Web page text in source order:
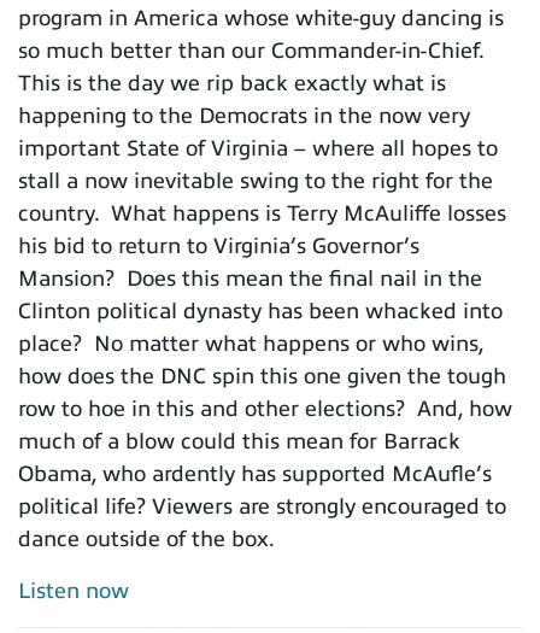
program in America whose white-guy dancing is
so much better than our Commander-in-Chief.
This is the day we rip back exactly what is
happening to the Democrats in the now very
important State of Virginia – where all hopes to
stall a now inevitable swing to the right for the
country. What happens is Terry McAuliffe losses
his bid to return to Virginia’s Governor’s
Mansion? Does this mean the final nail in the
Clinton political dynasty has been whacked into
place? No matter what happens or who wins,
how does the DNC spin this one given the tough
row to hoe in this and other elections? And, how
much of a blow could this mean for Barrack
Obama, who ardently has supported McAufle’s
political life? Viewers are strongly encouraged to
dance outside of the box.
Listen now